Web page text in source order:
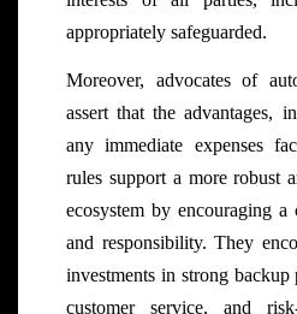
appropriately safeguarded.
Moreover, advocates of
assert that the advantages,
any immediate expenses
rules support a more robust
ecosystem by encouraging a
and responsibility. They
investments in strong
customer service, and